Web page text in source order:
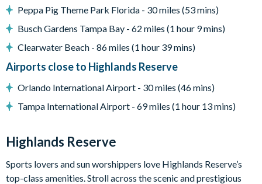
Entertainment
Large flat-screen TV in the main living area
Games room with foosball and a pool table
General
Complimentary Wi-Fi
Washer and dryer
Towels and bed linens provided
Peppa Pig Theme Park Florida - 30 miles (53 mins)
Busch Gardens Tampa Bay - 62 miles (1 hour 9 mins)
Clearwater Beach - 86 miles (1 hour 39 mins)
Airports close to Highlands Reserve
Orlando International Airport - 30 miles (46 mins)
Tampa International Airport - 69 miles (1 hour 13 mins)
Highlands Reserve
Sports lovers and sun worshippers love Highlands Reserve’s
top-class amenities. Stroll across the scenic and prestigious